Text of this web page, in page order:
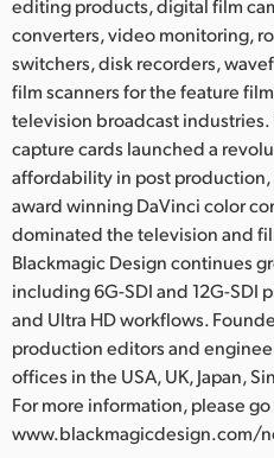
editing products, digital film
converters, video monitoring,
switchers, disk recorders,
film scanners for the feature
television broadcast industries.
capture cards launched a
affordability in post
award winning DaVinci color
dominated the television and
Blackmagic Design continues
including 6G-SDI and 12G-SDI
and Ultra HD workflows.
production editors and
offices in the USA, UK, Japan,
For more information, please
www.blackmagicdesign.com/